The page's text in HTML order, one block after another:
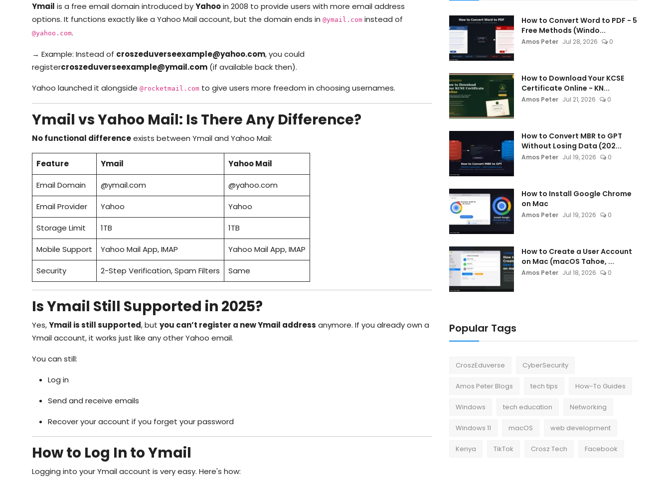
Ymail is a free email domain introduced byYahooin 2008 to provide users with more email address
options. It functions exactly like a Yahoo Mail account, but the domain ends in @ymail.com instead of
@yahoo.com.
→ Example: Instead of croszeduverseexample@yahoo.com, you could
registercroszeduverseexample@ymail.com (if available back then).
Yahoo launched it alongside @rocketmail.com to give users more freedom in choosing usernames.
Ymail vs Yahoo Mail: Is There Any Difference?
No functional differenceexists between Ymail and Yahoo Mail:
Feature Ymail Yahoo Mail
Email Domain @ymail.com @yahoo.com
Email Provider Yahoo Yahoo
Storage Limit 1TB 1TB
Mobile Support Yahoo Mail App, IMAP Yahoo Mail App, IMAP
Security 2-Step Verification, Spam Filters Same
Is Ymail Still Supported in 2025?
Yes,Ymail is still supported, but you can’t register a new Ymail address anymore. If you already own a
Ymail account, it works just like any other Yahoo email.
You can still:
Log in
Send and receive emails
Recover your account if you forget your password
How to Log In to Ymail
Logging into your Ymail account is very easy. Here's how:
How to Convert Word to PDF - 5
Free Methods (Windo...
Amos Peter Jul 28, 2026 0
How to Download Your KCSE
Certificate Online - KN...
Amos Peter Jul 21, 2026 0
How to Convert MBR to GPT
Without Losing Data (202...
Amos Peter Jul 19, 2026 0
How to Install Google Chrome
on Mac
Amos Peter Jul 19, 2026 0
How to Create a User Account
on Mac (macOS Tahoe, ...
Amos Peter Jul 18, 2026 0
Popular Tags
CroszEduverse CyberSecurity
Amos Peter Blogs tech tips How-To Guides
Windows tech education Networking
Windows 11 macOS web development
Kenya TikTok Crosz Tech Facebook